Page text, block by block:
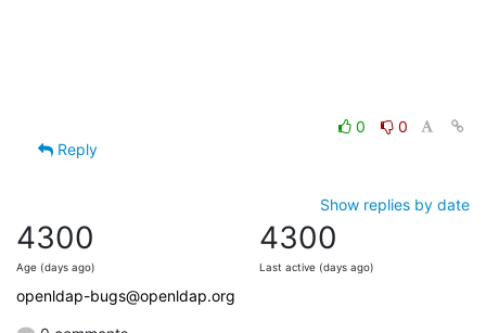
0
0
Reply
Show replies by date
4300
Age (days ago)
4300
Last active (days ago)
openldap-bugs@openldap.org